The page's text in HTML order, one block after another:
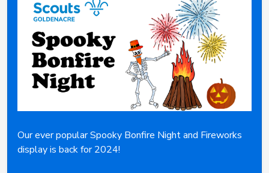
Our ever popular Spooky Bonfire Night and Fireworks
display is back for 2024!